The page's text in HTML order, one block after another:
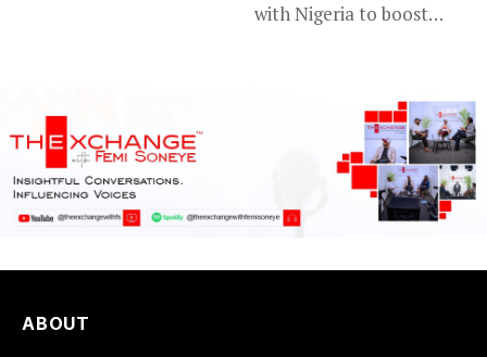
with Nigeria to boost
ABOUT